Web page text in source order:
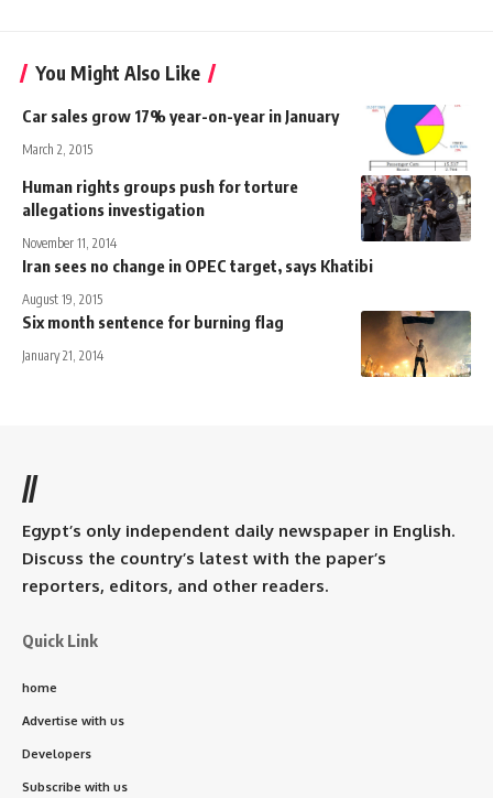
You Might Also Like
Car sales grow 17% year-on-year in January
March 2, 2015
Human rights groups push for torture
allegations investigation
November 11, 2014
Iran sees no change in OPEC target, says Khatibi
August 19, 2015
Six month sentence for burning flag
January 21, 2014
//
Egypt’s only independent daily newspaper in English.
Discuss the country’s latest with the paper’s
reporters, editors, and other readers.
Quick Link
home
Advertise with us
Developers
Subscribe with us